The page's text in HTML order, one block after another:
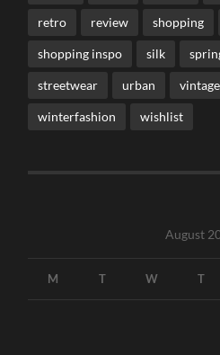
retro review shopping
shopping inspo silk
streetwear urban vintage
winterfashion wishlist
August
M T W T